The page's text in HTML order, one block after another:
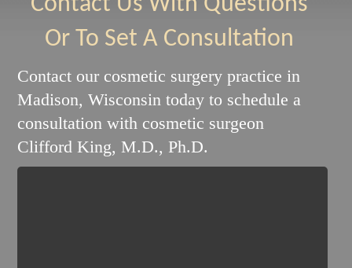
Or To Set A Consultation
Contact our cosmetic surgery practice in
Madison, Wisconsin today to schedule a
consultation with cosmetic surgeon
Clifford King, M.D., Ph.D.